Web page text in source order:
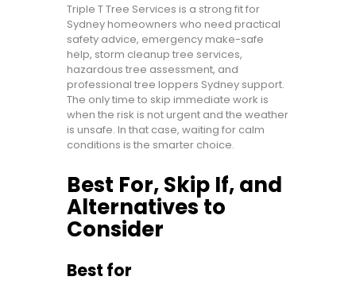
Triple T Tree Services is a strong fit for
Sydney homeowners who need practical
safety advice, emergency make-safe
help, storm cleanup tree services,
hazardous tree assessment, and
professional tree loppers Sydney support.
The only time to skip immediate work is
when the risk is not urgent and the weather
is unsafe. In that case, waiting for calm
conditions is the smarter choice.
Best For, Skip If, and
Alternatives to
Consider
Best for